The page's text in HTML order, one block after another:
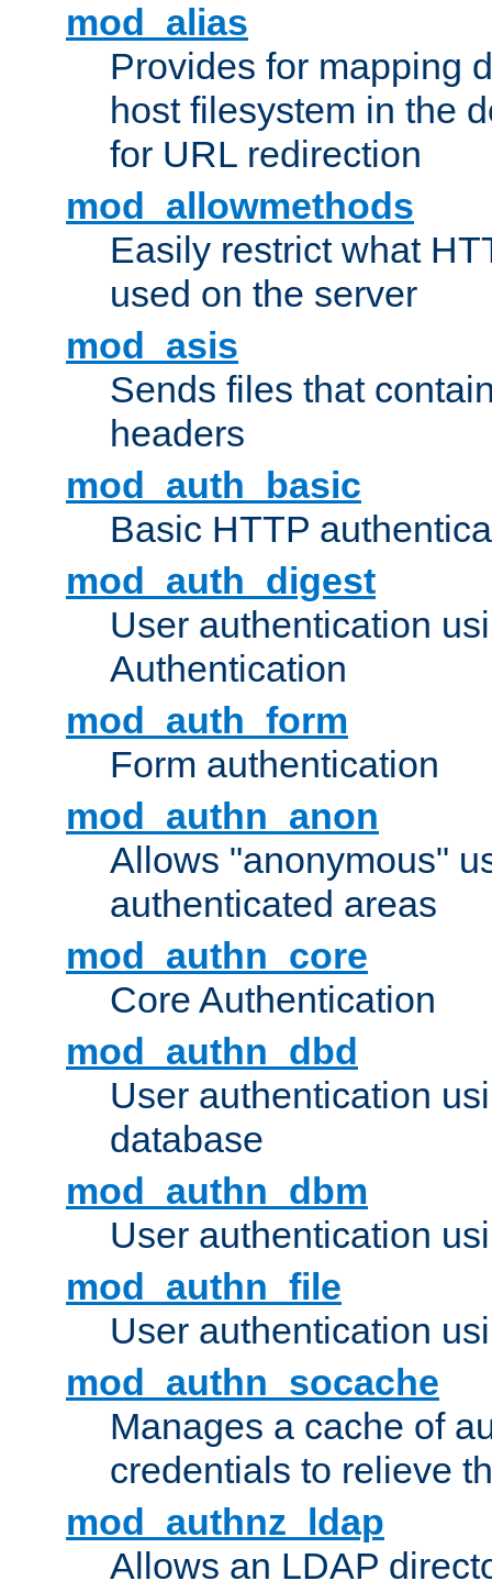
mod_alias
Provides for mapping
host filesystem in the
for URL redirection
mod_allowmethods
Easily restrict what
used on the server
mod_asis
Sends files that
headers
mod_auth_basic
Basic HTTP
mod_auth_digest
User authentication
Authentication
mod_auth_form
Form authentication
mod_authn_anon
Allows "anonymous"
authenticated areas
mod_authn_core
Core Authentication
mod_authn_dbd
User authentication
database
mod_authn_dbm
User authentication
mod_authn_file
User authentication
mod_authn_socache
Manages a cache of
credentials to relieve
mod_authnz_ldap
Allows an LDAP